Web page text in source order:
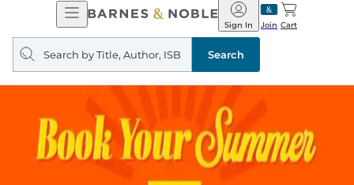
Open
Navigation
Barnes
&
Noble
Join
Sign In Cart
Search
query
Search